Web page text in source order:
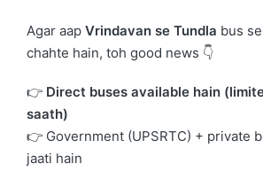
Agar aap Vrindavan se Tundla bus
chahte hain, toh good news 👇
👉 Direct buses available hain
saath)
👉 Government (UPSRTC) + private
jaati hain